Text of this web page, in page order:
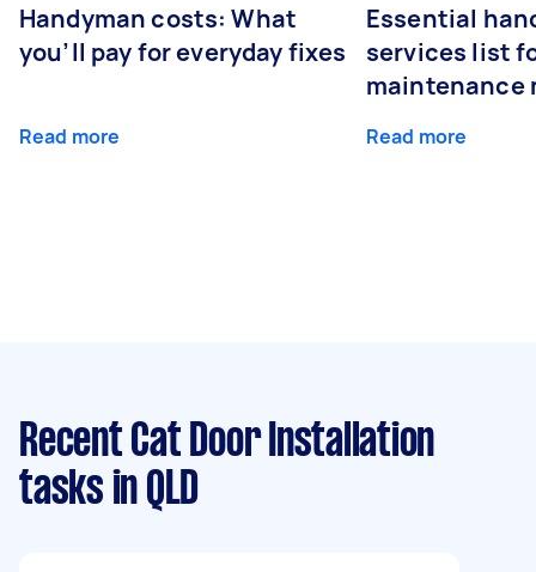
Handyman costs: What
you’ll pay for everyday fixes
Read more
Essential
services list
maintenance
Read more
Recent Cat Door Installation
tasks in QLD